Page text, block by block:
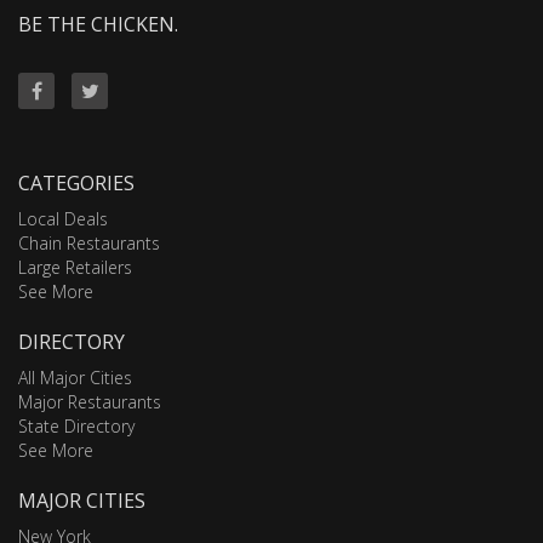
BE THE CHICKEN.
CATEGORIES
Local Deals
Chain Restaurants
Large Retailers
See More
DIRECTORY
All Major Cities
Major Restaurants
State Directory
See More
MAJOR CITIES
New York